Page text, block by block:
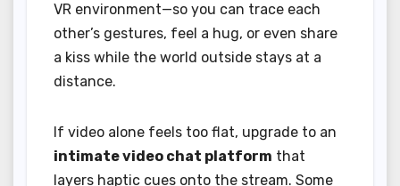
VR environment—so you can trace each
other’s gestures, feel a hug, or even share
a kiss while the world outside stays at a
distance.
If video alone feels too flat, upgrade to an
intimate video chat platform that
layers haptic cues onto the stream. Some